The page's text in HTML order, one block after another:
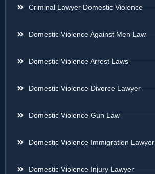
Criminal Lawyer Domestic Violence
Domestic Violence Against Men Law
Domestic Violence Arrest Laws
Domestic Violence Divorce Lawyer
Domestic Violence Gun Law
Domestic Violence Immigration Lawyer
Domestic Violence Injury Lawyer